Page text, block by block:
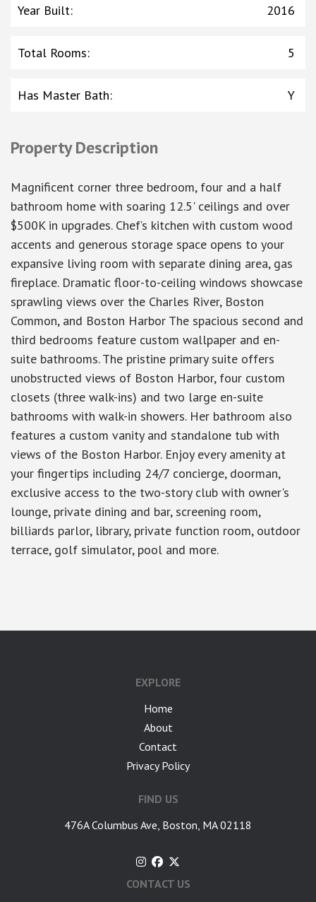
Year Built: 2016
Total Rooms: 5
Has Master Bath: Y
Property Description
Magnificent corner three bedroom, four and a half
bathroom home with soaring 12.5' ceilings and over
$500K in upgrades. Chef’s kitchen with custom wood
accents and generous storage space opens to your
expansive living room with separate dining area, gas
fireplace. Dramatic floor-to-ceiling windows showcase
sprawling views over the Charles River, Boston
Common, and Boston Harbor The spacious second and
third bedrooms feature custom wallpaper and en-
suite bathrooms. The pristine primary suite offers
unobstructed views of Boston Harbor, four custom
closets (three walk-ins) and two large en-suite
bathrooms with walk-in showers. Her bathroom also
features a custom vanity and standalone tub with
views of the Boston Harbor. Enjoy every amenity at
your fingertips including 24/7 concierge, doorman,
exclusive access to the two-story club with owner's
lounge, private dining and bar, screening room,
billiards parlor, library, private function room, outdoor
terrace, golf simulator, pool and more.
EXPLORE
Home
About
Contact
Privacy Policy
FIND US
476A Columbus Ave, Boston, MA 02118
CONTACT US